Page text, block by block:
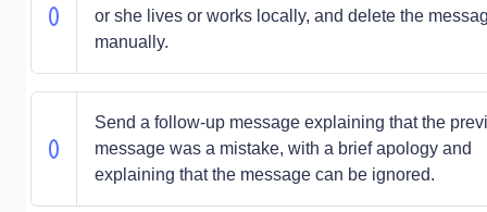
or she lives or works locally, and delete the
manually.
Send a follow-up message explaining that the
message was a mistake, with a brief apology and
explaining that the message can be ignored.